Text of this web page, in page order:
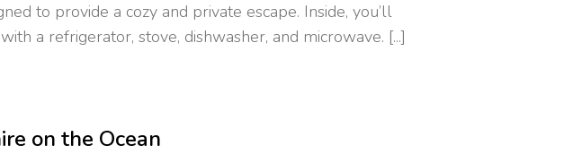
to provide a cozy and private escape. Inside, you’ll
a refrigerator, stove, dishwasher, and microwave. [...]
on the Ocean